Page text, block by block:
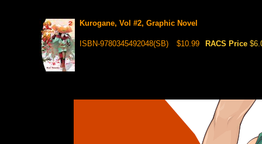
Kurogane, Vol #2, Graphic Novel
ISBN-9780345492048(SB) $10.99 RACS Price